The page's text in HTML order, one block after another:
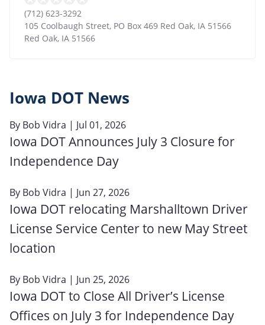
(712) 623-3292
105 Coolbaugh Street, PO Box 469 Red Oak, IA 51566
Red Oak, IA 51566
Iowa DOT News
By Bob Vidra | Jul 01, 2026
Iowa DOT Announces July 3 Closure for
Independence Day
By Bob Vidra | Jun 27, 2026
Iowa DOT relocating Marshalltown Driver
License Service Center to new May Street
location
By Bob Vidra | Jun 25, 2026
Iowa DOT to Close All Driver’s License
Offices on July 3 for Independence Day